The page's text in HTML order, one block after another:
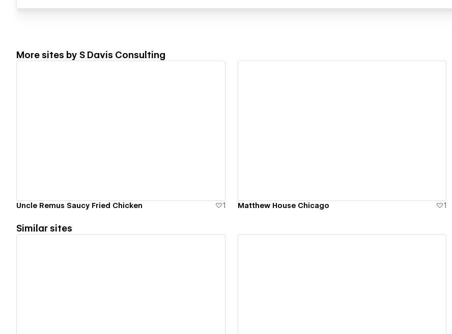
More sites by S Davis Consulting
Uncle Remus Saucy Fried Chicken 1 Matthew House Chicago 1
Similar sites